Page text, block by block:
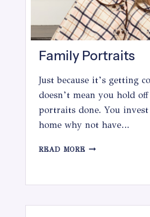
Family Portraits
Just because it’s getting
doesn’t mean you hold
portraits done. You
home why not have…
READ MORE FAMILY